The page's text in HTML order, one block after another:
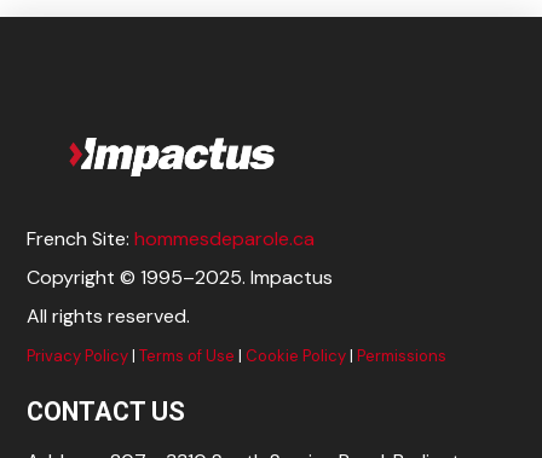
French Site:hommesdeparole.ca
Copyright © 1995–2025. Impactus
All rights reserved.
Privacy Policy|Terms of Use | Cookie Policy|Permissions
CONTACT US